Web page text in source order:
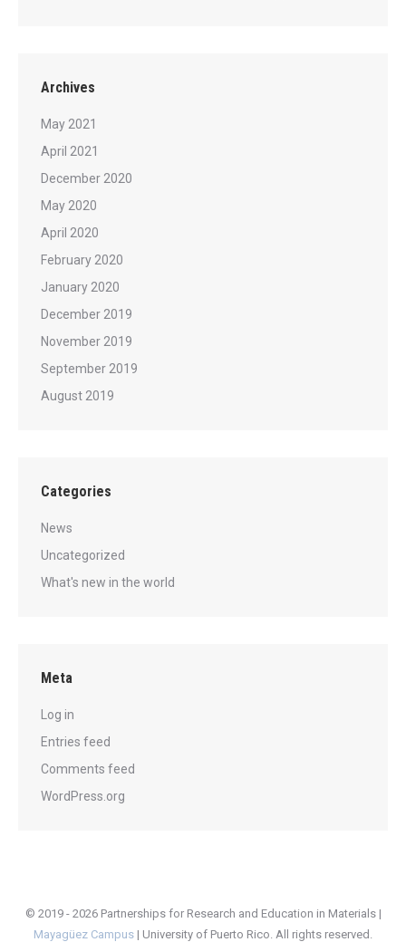
Archives
May 2021
April 2021
December 2020
May 2020
April 2020
February 2020
January 2020
December 2019
November 2019
September 2019
August 2019
Categories
News
Uncategorized
What's new in the world
Meta
Log in
Entries feed
Comments feed
WordPress.org
© 2019 - 2026 Partnerships for Research and Education in Materials |
Mayagüez Campus | University of Puerto Rico. All rights reserved.